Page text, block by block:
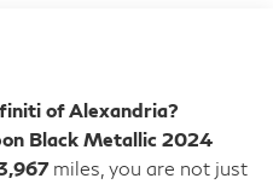
of Alexandria?
Black Metallic 2024
miles, you are not just